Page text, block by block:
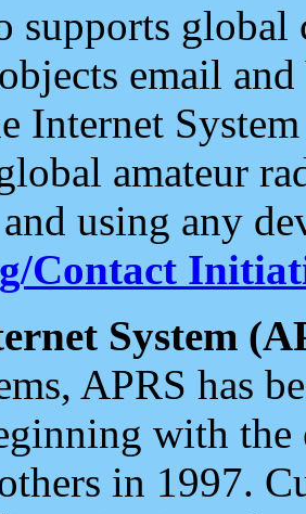
supports
email and
Internet
amateur
using any
Contact
System
APRS has
with the
in 1997.